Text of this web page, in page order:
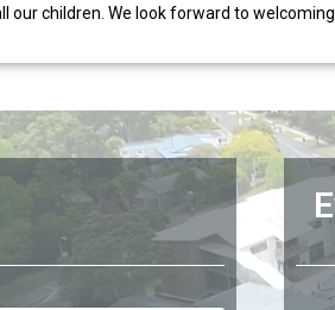
our children. We look forward to